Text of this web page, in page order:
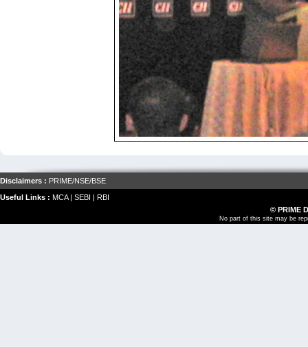
Disclaimers : PRIME/NSE/BSE
Useful Links : MCA| SEBI | RBI
© PRIME
No part of this site may be